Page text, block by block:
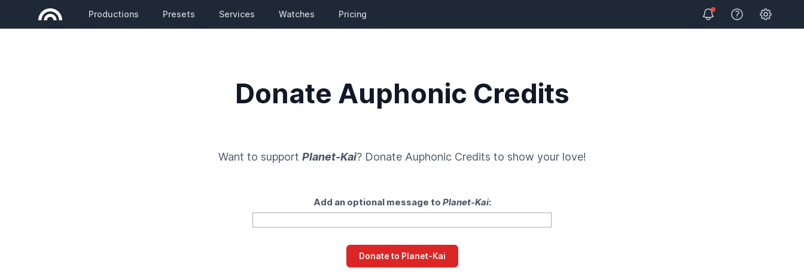
Productions Presets Services Watches Pricing
View HelpOpen user
Donate Auphonic Credits
Want to support Planet-Kai? Donate Auphonic Credits to show your love!
Add an optional message to Planet-Kai: